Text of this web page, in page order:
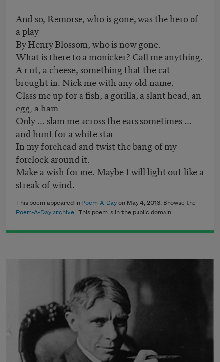
And so, Remorse, who is gone, was the hero of
a play
By Henry Blossom, who is now gone.
What is there to a monicker? Call me anything.
A nut, a cheese, something that the cat
brought in. Nick me with any old name.
Class me up for a fish, a gorilla, a slant head, an
egg, a ham.
Only ... slam me across the ears sometimes ...
and hunt for a white star
In my forehead and twist the bang of my
forelock around it.
Make a wish for me. Maybe I will light out like a
streak of wind.
This poem appeared in Poem-A-Day on May 4, 2013. Browse the
Poem-A-Day archive. This poem is in the public domain.